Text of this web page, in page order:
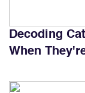
Decoding
When